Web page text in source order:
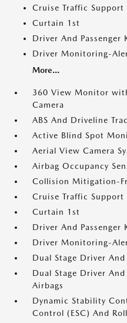
Cruise Traffic Support
Curtain 1st
Driver And Passenger
Driver Monitoring-
More...
360 View Monitor
Camera
ABS And Driveline
Active Blind Spot
Aerial View Camera
Airbag Occupancy
Collision Mitigation-
Cruise Traffic Support
Curtain 1st
Driver And Passenger
Driver Monitoring-
Dual Stage Driver And
Dual Stage Driver
Airbags
Dynamic Stability
Control (ESC) And